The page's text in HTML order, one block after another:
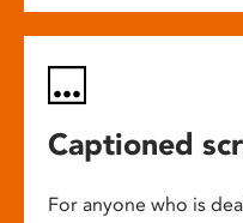
Captioned
For anyone who is